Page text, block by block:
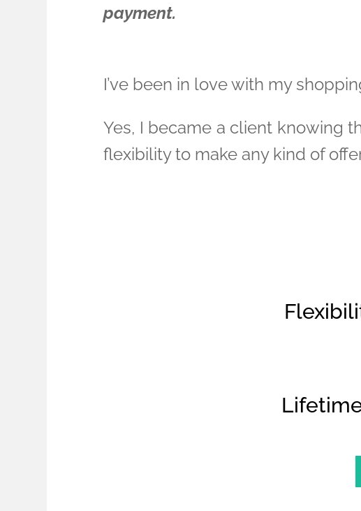
payment.
I’ve been in love with my
Yes, I became a client knowing
flexibility to make any kind of